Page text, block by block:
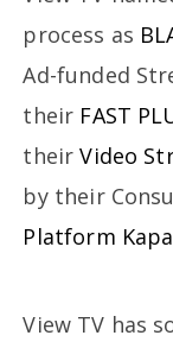
process as
Ad-funded
their FAST
theirVideo
by their
Platform
View TV has